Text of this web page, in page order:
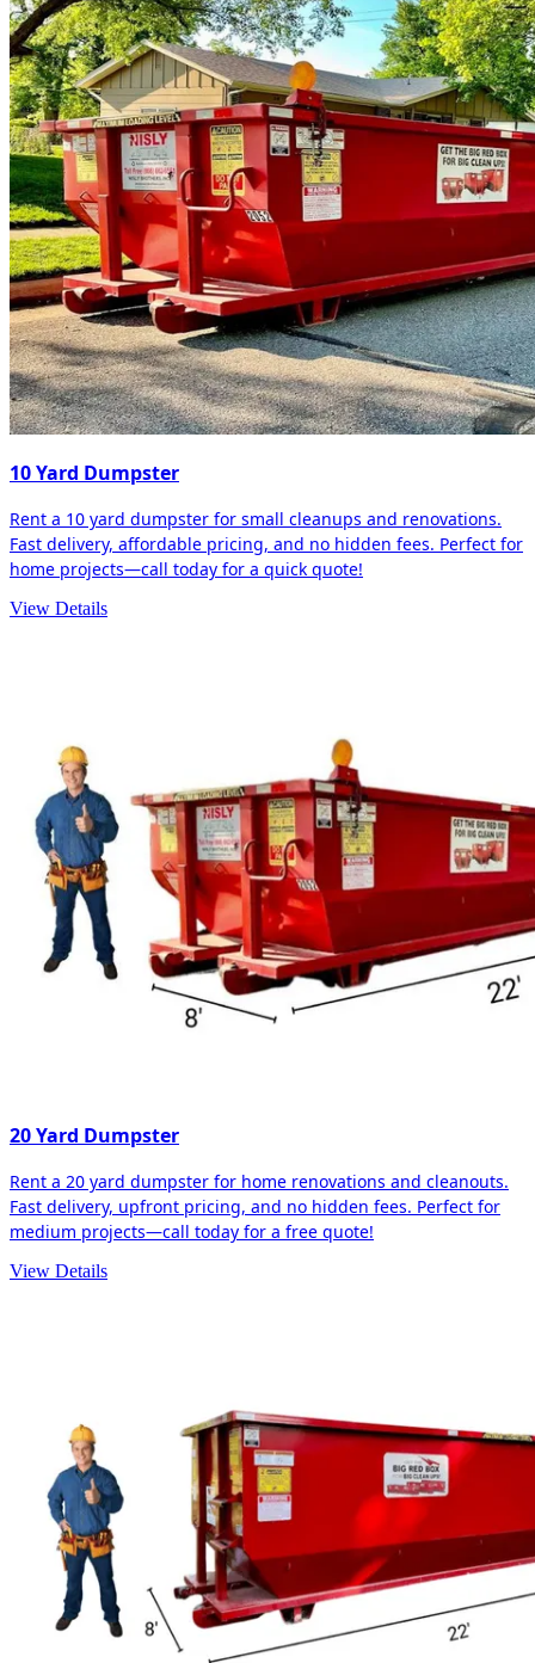
10 Yard Dumpster
Rent a 10 yard dumpster for small cleanups and renovations.
Fast delivery, affordable pricing, and no hidden fees. Perfect for
home projects—call today for a quick quote!
View Details
20 Yard Dumpster
Rent a 20 yard dumpster for home renovations and cleanouts.
Fast delivery, upfront pricing, and no hidden fees. Perfect for
medium projects—call today for a free quote!
View Details